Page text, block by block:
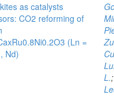
as catalysts
CO2 reforming of
(Ln =
Nd)
L.;